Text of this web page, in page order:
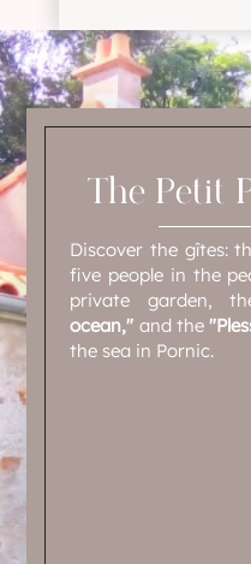
The Petit
Discover the gîtes:
five people in the
private garden,
ocean," and the
the sea in Pornic.